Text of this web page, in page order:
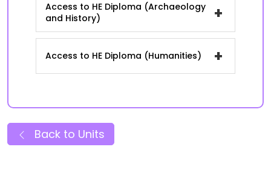
Access to HE Diploma (Archaeology
and History)
+
Access to HE Diploma (Humanities) +
Back to Units